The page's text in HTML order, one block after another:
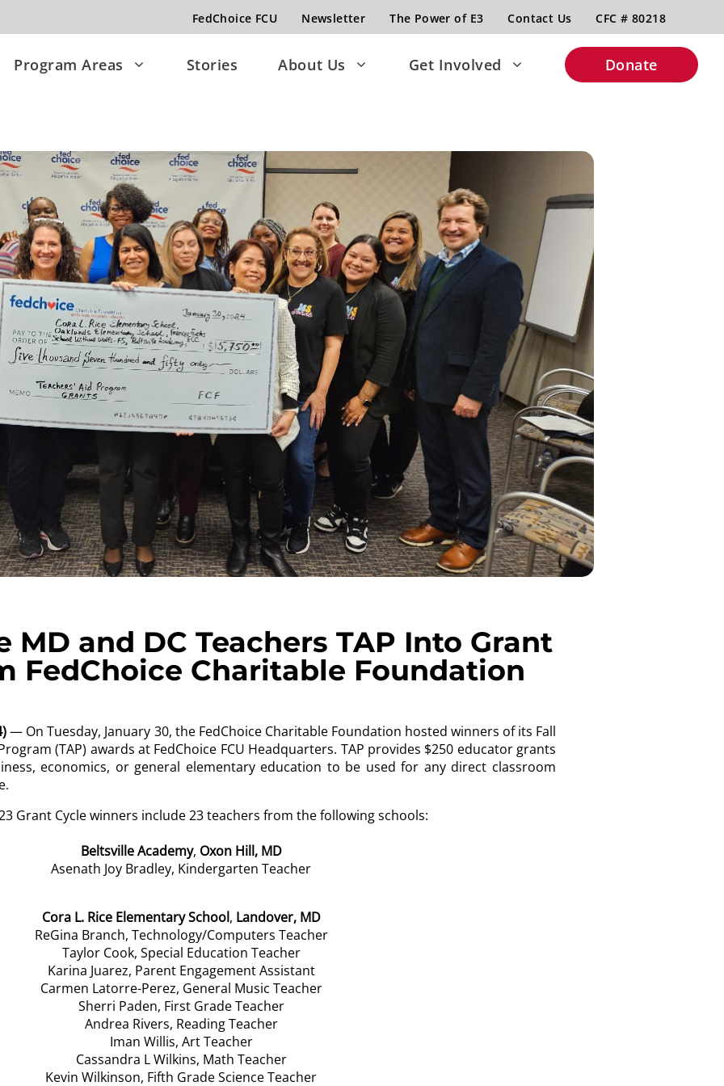
FedChoice FCU Newsletter The Power of E3 Contact Us CFC # 80218
Program Areas Stories About Us Get Involved Donate
MD and DC Teachers TAP Into Grant
FedChoice Charitable Foundation
— On Tuesday, January 30, the FedChoice Charitable Foundation hosted winners of its Fall
(TAP) awards at FedChoice FCU Headquarters. TAP provides $250 educator grants
economics, or general elementary education to be used for any direct classroom
Grant Cycle winners include 23 teachers from the following schools:
Beltsville Academy, Oxon Hill, MD
Asenath Joy Bradley, Kindergarten Teacher
Cora L. Rice Elementary School, Landover, MD
ReGina Branch, Technology/Computers Teacher
Taylor Cook, Special Education Teacher
Karina Juarez, Parent Engagement Assistant
Carmen Latorre-Perez, General Music Teacher
Sherri Paden, First Grade Teacher
Andrea Rivers, Reading Teacher
Iman Willis, Art Teacher
Cassandra L Wilkins, Math Teacher
Kevin Wilkinson, Fifth Grade Science Teacher